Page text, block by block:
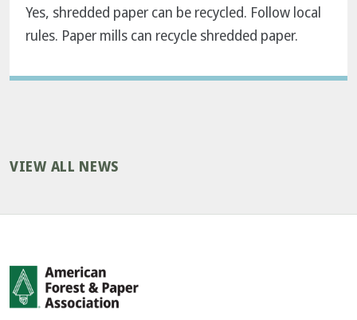
Yes, shredded paper can be recycled. Follow local
rules. Paper mills can recycle shredded paper.
VIEW ALL NEWS